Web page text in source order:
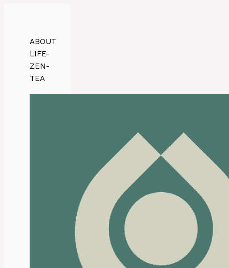
ABOUT
LIFE-
ZEN-
TEA